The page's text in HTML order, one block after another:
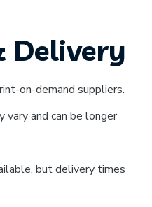
Delivery
on-demand suppliers.
vary and can be longer
but delivery times